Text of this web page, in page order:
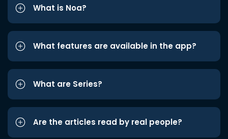
What is Noa?
What features are available in the app?
What are Series?
Are the articles read by real people?